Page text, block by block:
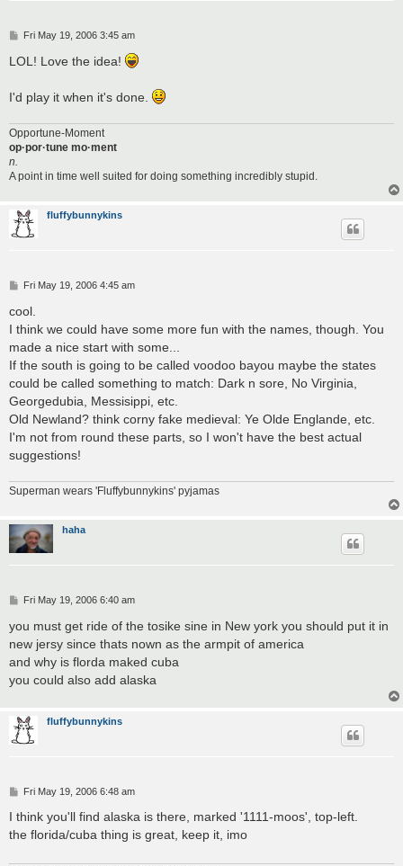
P
s
t
Fri May 19, 2006 3:45 am
LOL! Love the idea!
I'd play it when it's done.
Opportune-Moment
op·por·tune mo·ment
n.
A point in time well suited for doing something incredibly stupid.
fluffybunnykins
P
s
Fri May 19, 2006 4:45 am
cool.
I think we could have some more fun with the names, though. You
made a nice start with some...
If the south is going to be called voodoo bayou maybe the states
could be called something to match: Dark n sore, No Virginia,
Georgedubia, Messisippi, etc.
Old Newland? think corny fake medieval: Ye Olde Englande, etc.
I'm not from round these parts, so I won't have the best actual
suggestions!
Superman wears 'Fluffybunnykins' pyjamas
haha
P
s
Fri May 19, 2006 6:40 am
you must get ride of the tosike sine in New york you should put it in
new jersy since thats nown as the armpit of america
and why is florda maked cuba
you could also add alaska
fluffybunnykins
P
s
Fri May 19, 2006 6:48 am
I think you'll find alaska is there, marked '1111-moos', top-left.
the florida/cuba thing is great, keep it, imo